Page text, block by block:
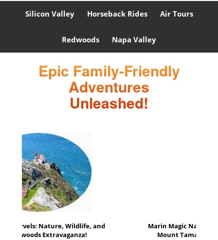
Silicon Valley Horseback Rides Air Tours
Redwoods Napa Valley
Epic Family-Friendly
Adventures
Unleashed!
Marin Magic Nature Escape: Muir Woods,
Mount Tamalpais, and more Await!